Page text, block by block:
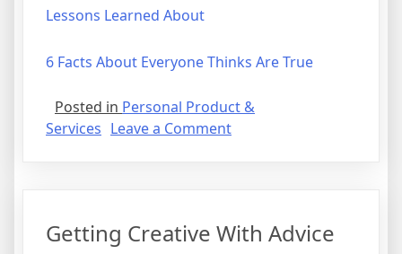
Lessons Learned About
6 Facts About Everyone Thinks Are True
Posted in Personal Product &
Services Leave a Commenton
Getting Creative With Advice